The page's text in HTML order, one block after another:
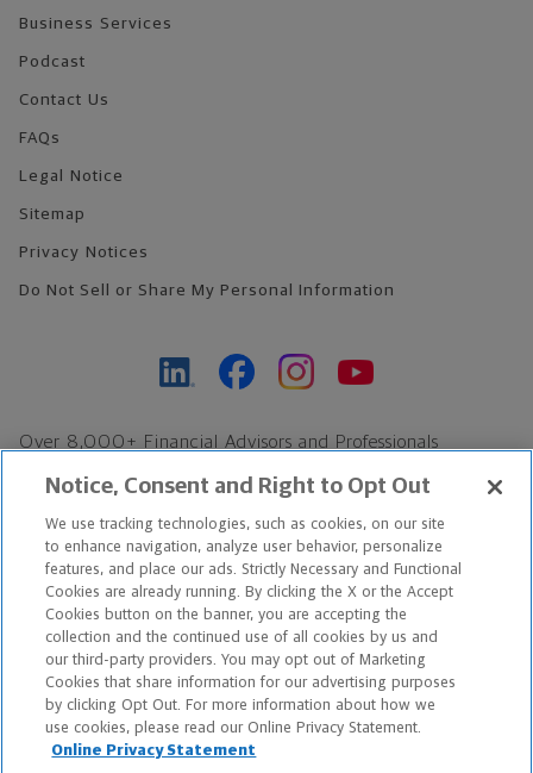
Business Services
Podcast
Contact Us
FAQs
Legal Notice
Sitemap
Privacy Notices
Do Not Sell or Share My Personal Information
Over 8,000+ Financial Advisors and Professionals
Find an Advisor
Footer Copyright
*Based on Northwestern Mutual internal data, not applicable
exclusively to disability insurance products.
Copyright © 2026 The Northwestern Mutual Life Insurance Company,
Milwaukee, WI. All Rights Reserved. Northwestern Mutual is the
marketing name for The Northwestern Mutual Life Insurance
Notice, Consent and Right to Opt Out
We use tracking technologies, such as cookies, on our site
to enhance navigation, analyze user behavior, personalize
features, and place our ads. Strictly Necessary and Functional
Cookies are already running. By clicking the X or the Accept
Cookies button on the banner, you are accepting the
collection and the continued use of all cookies by us and
our third-party providers. You may opt out of Marketing
Cookies that share information for our advertising purposes
by clicking Opt Out. For more information about how we
use cookies, please read our Online Privacy Statement.
Online Privacy Statement